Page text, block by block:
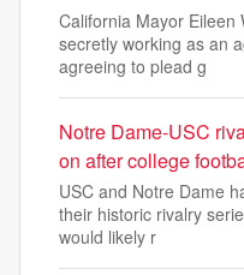
California Mayor Eileen
secretly working as an
agreeing to plead g
Notre Dame-USC
on after college
USC and Notre Dame
their historic rivalry
would likely r